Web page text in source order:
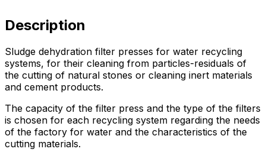
Description
Sludge dehydration filter presses for water recycling
systems, for their cleaning from particles-residuals of
the cutting of natural stones or cleaning inert materials
and cement products.
The capacity of the filter press and the type of the filters
is chosen for each recycling system regarding the needs
of the factory for water and the characteristics of the
cutting materials.